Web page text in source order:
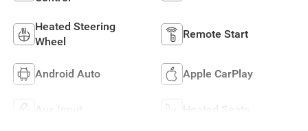
Heated Steering
Wheel
Remote Start
Android Auto Apple CarPlay
Aux Input Heated Seats